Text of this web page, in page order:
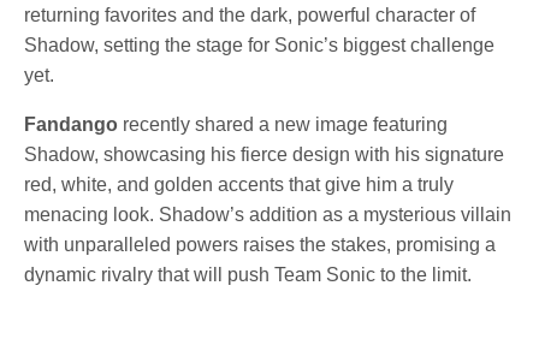
returning favorites and the dark, powerful character of
Shadow, setting the stage for Sonic’s biggest challenge
yet.
Fandango recently shared a new image featuring
Shadow, showcasing his fierce design with his signature
red, white, and golden accents that give him a truly
menacing look. Shadow’s addition as a mysterious villain
with unparalleled powers raises the stakes, promising a
dynamic rivalry that will push Team Sonic to the limit.